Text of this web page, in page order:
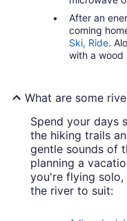
After an
coming
Ski, Ride.
with a wood
What are some
Spend your days
the hiking trails
gentle sounds of
planning a
you're flying
the river to suit: